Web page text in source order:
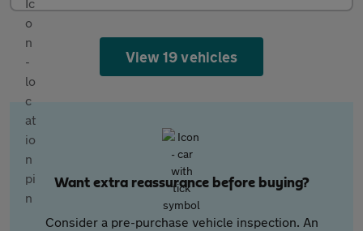
View 19 vehicles
Want extra reassurance before buying?
Consider a pre-purchase vehicle inspection. An